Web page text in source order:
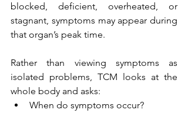
blocked, deficient, overheated, or
stagnant, symptoms may appear during
that organ’s peak time.
Rather than viewing symptoms as
isolated problems, TCM looks at the
whole body and asks:
When do symptoms occur?